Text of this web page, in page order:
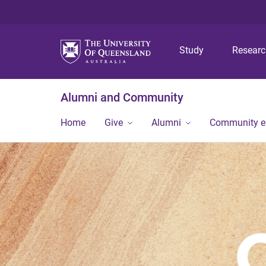
Study
Alumni and Community
Home Give Alumni Community